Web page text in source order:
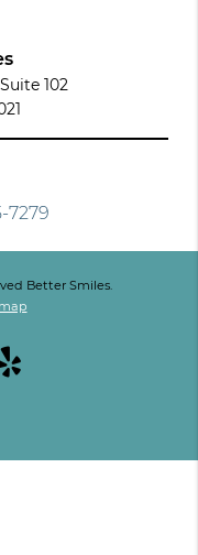
102
7279
Better Smiles.